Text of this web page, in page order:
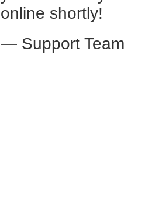
online shortly!
— Support Team